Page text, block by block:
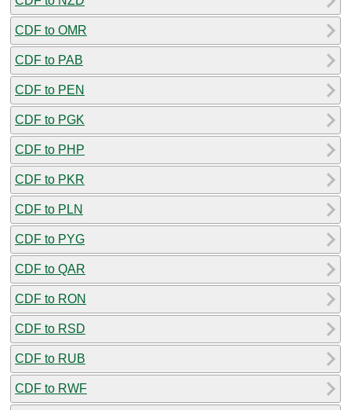
CDF to OMR
CDF to PAB
CDF to PEN
CDF to PGK
CDF to PHP
CDF to PKR
CDF to PLN
CDF to PYG
CDF to QAR
CDF to RON
CDF to RSD
CDF to RUB
CDF to RWF